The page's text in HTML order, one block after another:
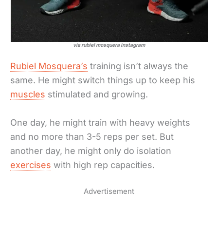
via rubiel mosquera instagram
Rubiel Mosquera’s training isn’t always the
same. He might switch things up to keep his
muscles stimulated and growing.
One day, he might train with heavy weights
and no more than 3-5 reps per set. But
another day, he might only do isolation
exercises with high rep capacities.
Advertisement